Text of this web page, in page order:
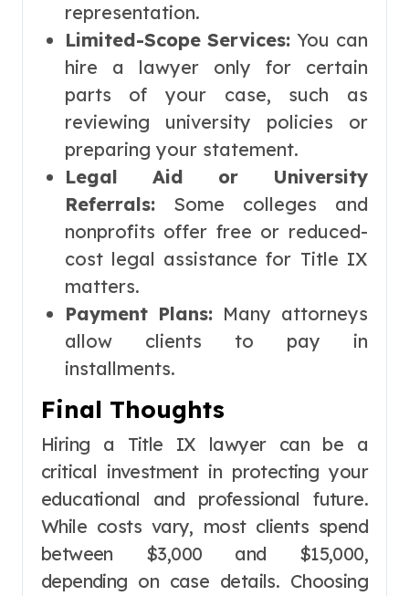
representation.
Limited-Scope Services:You can
hire a lawyer only for certain
parts of your case, such as
reviewing university policies or
preparing your statement.
Legal Aid or University
Referrals:Some colleges and
nonprofits offer free or reduced-
cost legal assistance for Title IX
matters.
Payment Plans:Many attorneys
allow clients to pay in
installments.
Final Thoughts
Hiring a Title IX lawyer can be a
critical investment in protecting your
educational and professional future.
While costs vary, most clients spend
between $3,000 and $15,000,
depending on case details. Choosing